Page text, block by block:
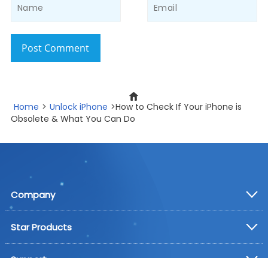
Post Comment
Home > Unlock iPhone >How to Check If Your iPhone is
Obsolete & What You Can Do
Company
Star Products